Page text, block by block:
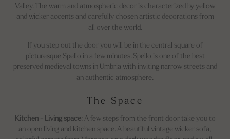
Valley. The warm and atmospheric decor is characterized by yellow
and wicker accents and carefully chosen artistic decorations from
all over the world.
If you step out the door you will be in the central square of
picturesque Spello in a few minutes. Spello is one of the best
preserved medieval towns in Umbria with inviting narrow streets and
an authentic atmosphere.
The Space
Kitchen - Living space: A few steps from the front door take you to
an open living and kitchen space. A beautiful vintage wicker sofa,